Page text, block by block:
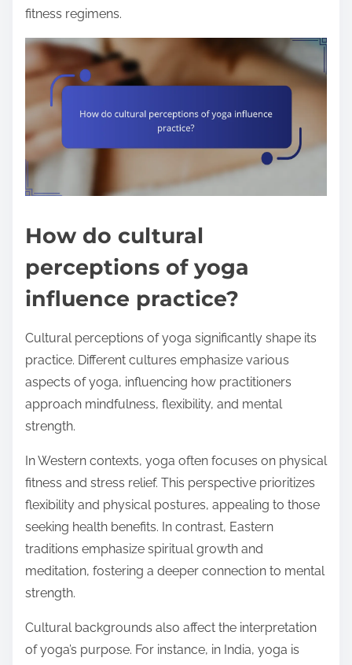
fitness regimens.
How do cultural
perceptions of yoga
influence practice?
Cultural perceptions of yoga significantly shape its
practice. Different cultures emphasize various
aspects of yoga, influencing how practitioners
approach mindfulness, flexibility, and mental
strength.
In Western contexts, yoga often focuses on physical
fitness and stress relief. This perspective prioritizes
flexibility and physical postures, appealing to those
seeking health benefits. In contrast, Eastern
traditions emphasize spiritual growth and
meditation, fostering a deeper connection to mental
strength.
Cultural backgrounds also affect the interpretation
of yoga’s purpose. For instance, in India, yoga is